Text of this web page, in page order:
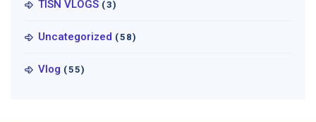
TISN VLOGS (3)
Uncategorized (58)
Vlog (55)